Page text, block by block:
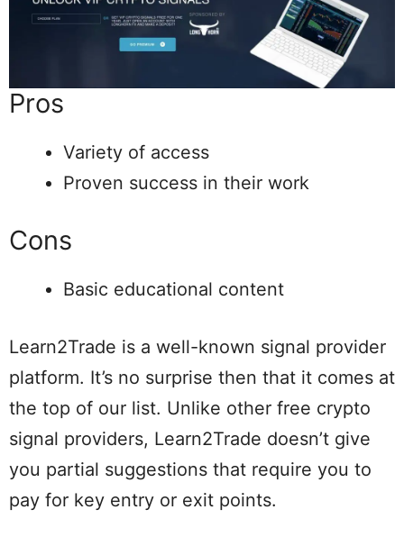
Pros
Variety of access
Proven success in their work
Cons
Basic educational content
Learn2Trade is a well-known signal provider
platform. It’s no surprise then that it comes at
the top of our list. Unlike other free crypto
signal providers, Learn2Trade doesn’t give
you partial suggestions that require you to
pay for key entry or exit points.